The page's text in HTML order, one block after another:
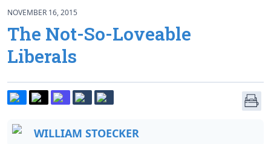
NOVEMBER 16, 2015
The Not-So-Loveable
Liberals
WILLIAM STOECKER